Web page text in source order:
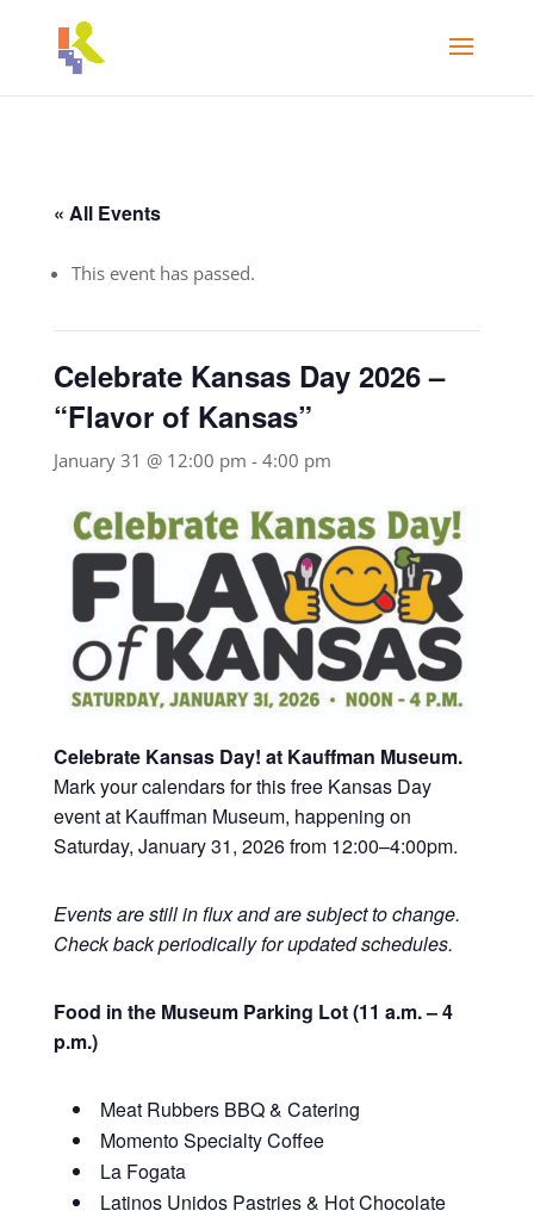
« All Events
This event has passed.
Celebrate Kansas Day 2026 –
“Flavor of Kansas”
January 31 @ 12:00 pm - 4:00 pm
Celebrate Kansas Day! at Kauffman Museum.
Mark your calendars for this free Kansas Day
event at Kauffman Museum, happening on
Saturday, January 31, 2026 from 12:00–4:00pm.
Events are still in flux and are subject to change.
Check back periodically for updated schedules.
Food in the Museum Parking Lot (11 a.m. – 4
p.m.)
Meat Rubbers BBQ & Catering
Momento Specialty Coffee
La Fogata
Latinos Unidos Pastries & Hot Chocolate